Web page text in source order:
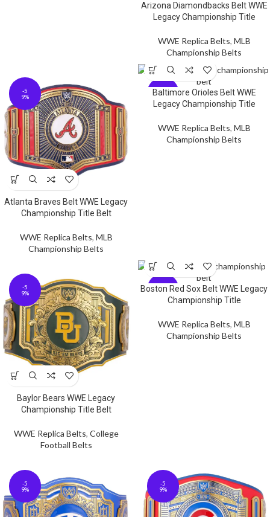
Arizona Diamondbacks Belt WWE
Legacy Championship Title
WWE Replica Belts, MLB
Championship Belts
-5
9%
Atlanta Braves Belt WWE Legacy
Championship Title Belt
WWE Replica Belts, MLB
Championship Belts
-5
9%
Baltimore Orioles Belt WWE
Legacy Championship Title
WWE Replica Belts, MLB
Championship Belts
-5
9%
Baylor Bears WWE Legacy
Championship Title Belt
WWE Replica Belts, College
Football Belts
-5
9%
Boston Red Sox Belt WWE Legacy
Championship Title
WWE Replica Belts, MLB
Championship Belts
-5
9%
-5
9%